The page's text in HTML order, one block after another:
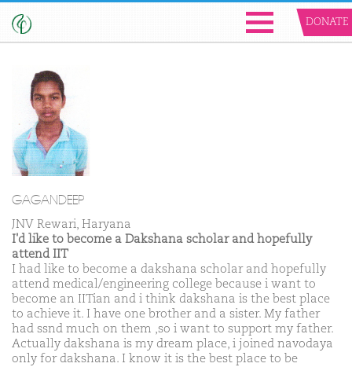
DONATE
GAGANDEEP
JNV Rewari, Haryana
I'd like to become a Dakshana scholar and hopefully
attend IIT
I had like to become a dakshana scholar and hopefully
attend medical/engineering college because i want to
become an IITian and i think dakshana is the best place
to achieve it. I have one brother and a sister. My father
had ssnd much on them ,so i want to support my father.
Actually dakshana is my dream place, i joined navodaya
only for dakshana. I know it is the best place to be